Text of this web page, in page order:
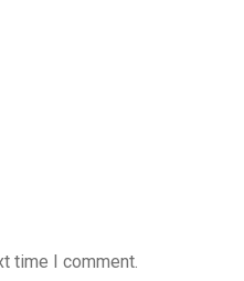
time I comment.